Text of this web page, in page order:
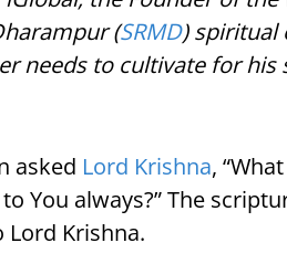
(SRMD) spiritual
needs to cultivate for his
asked Lord Krishna,
You always?” The
Krishna.